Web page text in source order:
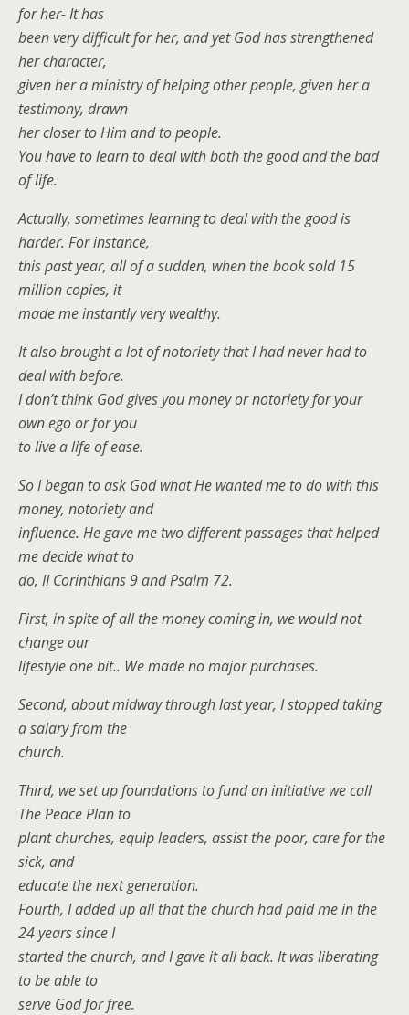
for her- It has
been very difficult for her, and yet God has strengthened
her character,
given her a ministry of helping other people, given her a
testimony, drawn
her closer to Him and to people.
You have to learn to deal with both the good and the bad
of life.
Actually, sometimes learning to deal with the good is
harder. For instance,
this past year, all of a sudden, when the book sold 15
million copies, it
made me instantly very wealthy.
It also brought a lot of notoriety that I had never had to
deal with before.
I don’t think God gives you money or notoriety for your
own ego or for you
to live a life of ease.
So I began to ask God what He wanted me to do with this
money, notoriety and
influence. He gave me two different passages that helped
me decide what to
do, II Corinthians 9 and Psalm 72.
First, in spite of all the money coming in, we would not
change our
lifestyle one bit.. We made no major purchases.
Second, about midway through last year, I stopped taking
a salary from the
church.
Third, we set up foundations to fund an initiative we call
The Peace Plan to
plant churches, equip leaders, assist the poor, care for the
sick, and
educate the next generation.
Fourth, I added up all that the church had paid me in the
24 years since I
started the church, and I gave it all back. It was liberating
to be able to
serve God for free.